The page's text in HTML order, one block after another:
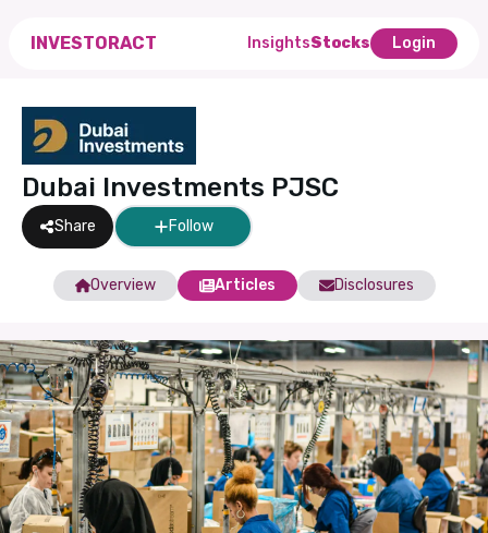
INVESTORACT InsightsStocks Login
Dubai Investments PJSC
Share Follow
Overview Articles Disclosures